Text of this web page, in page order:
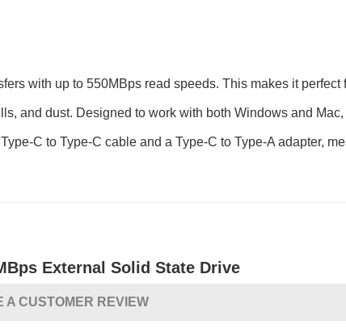
with up to 550MBps read speeds. This makes it
and dust. Designed to work with both Windows and
C to Type-C cable and a Type-C to Type-A adapter,
External Solid State Drive
A CUSTOMER REVIEW